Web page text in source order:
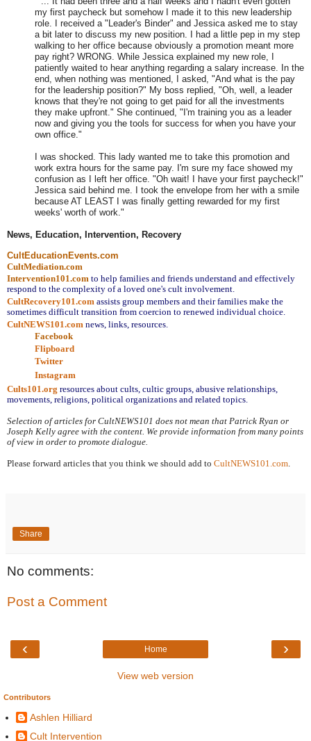
my first paycheck but somehow I made it to this new leadership
role. I received a "Leader's Binder" and Jessica asked me to stay
a bit later to discuss my new position. I had a little pep in my step
walking to her office because obviously a promotion meant more
pay right? WRONG. While Jessica explained my new role, I
patiently waited to hear anything regarding a salary increase. In the
end, when nothing was mentioned, I asked, "And what is the pay
for the leadership position?" My boss replied, "Oh, well, a leader
knows that they're not going to get paid for all the investments
they make upfront." She continued, "I'm training you as a leader
now and giving you the tools for success for when you have your
own office."
I was shocked. This lady wanted me to take this promotion and
work extra hours for the same pay. I'm sure my face showed my
confusion as I left her office. "Oh wait! I have your first paycheck!"
Jessica said behind me. I took the envelope from her with a smile
because AT LEAST I was finally getting rewarded for my first
weeks' worth of work."
News, Education, Intervention, Recovery
CultEducationEvents.com
CultMediation.com
Intervention101.com to help families and friends understand and effectively
respond to the complexity of a loved one's cult involvement.
CultRecovery101.com assists group members and their families make the
sometimes difficult transition from coercion to renewed individual choice.
CultNEWS101.com news, links, resources.
Facebook
Flipboard
Twitter
Instagram
Cults101.org resources about cults, cultic groups, abusive relationships,
movements, religions, political organizations and related topics.
Selection of articles for CultNEWS101 does not mean that Patrick Ryan or
Joseph Kelly agree with the content. We provide information from many points
of view in order to promote dialogue.
Please forward articles that you think we should add to CultNEWS101.com.
Share
No comments:
Post a Comment
‹ ›
Home
View web version
Contributors
Ashlen Hilliard
Cult Intervention